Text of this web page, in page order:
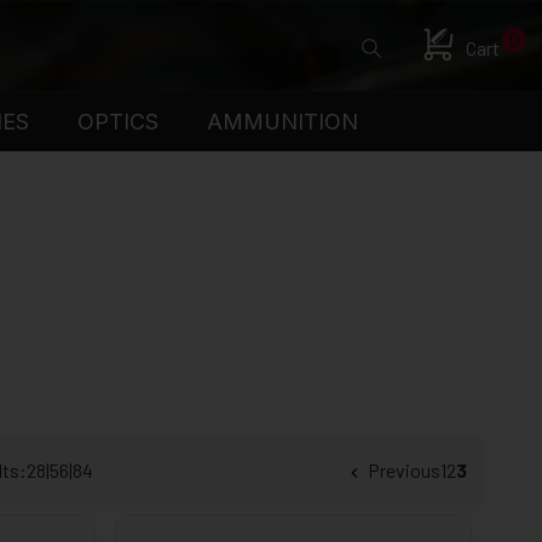
Cart 0
OPTICS AMMUNITION
28|56|84 Previous123